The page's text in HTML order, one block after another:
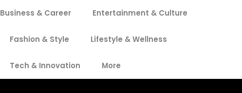
Business & Career Entertainment & Culture
Fashion & Style Lifestyle & Wellness
Tech & Innovation More